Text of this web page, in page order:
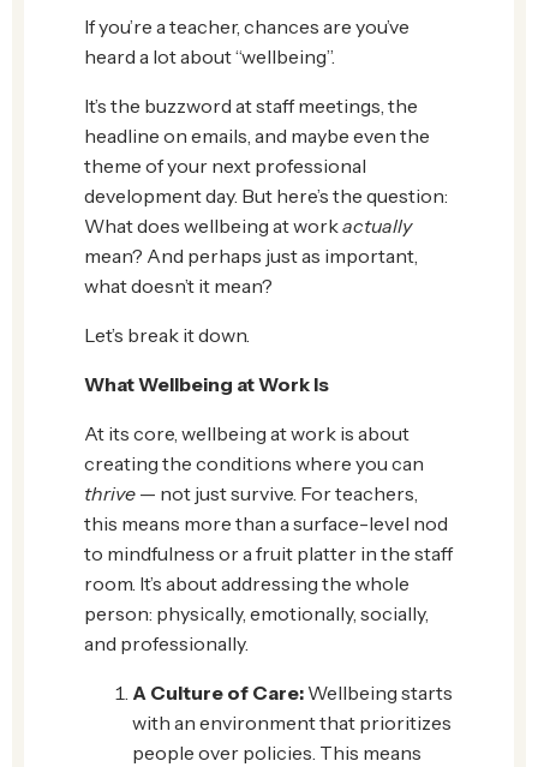
If you’re a teacher, chances are you’ve
heard a lot about “wellbeing”.
It’s the buzzword at staff meetings, the
headline on emails, and maybe even the
theme of your next professional
development day. But here’s the question:
What does wellbeing at workactually
mean? And perhaps just as important,
what doesn’t it mean?
Let’s break it down.
What Wellbeing at Work Is
At its core, wellbeing at work is about
creating the conditions where you can
thrive — not just survive. For teachers,
this means more than a surface-level nod
to mindfulness or a fruit platter in the staff
room. It’s about addressing the whole
person: physically, emotionally, socially,
and professionally.
A Culture of Care: Wellbeing starts
with an environment that prioritizes
people over policies. This means